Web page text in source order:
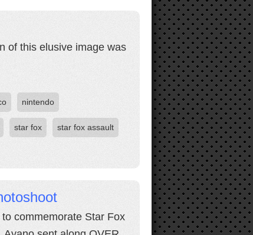
of this elusive image was
nintendo
star fox star fox assault
commemorate Star Fox